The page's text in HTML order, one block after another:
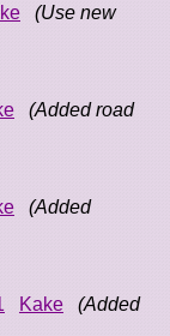
(Use new
(Added road
(Added
Kake
(Added